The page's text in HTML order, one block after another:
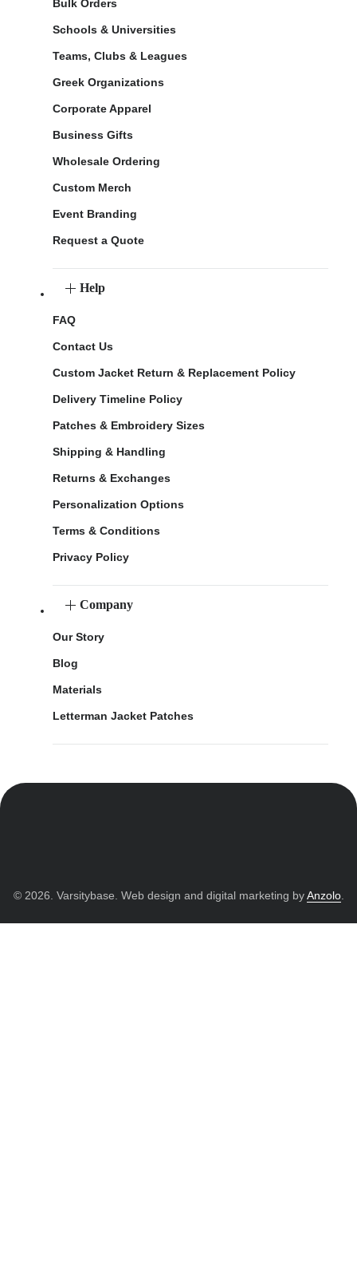
Bulk Orders
Schools & Universities
Teams, Clubs & Leagues
Greek Organizations
Corporate Apparel
Business Gifts
Wholesale Ordering
Custom Merch
Event Branding
Request a Quote
Help
FAQ
Contact Us
Custom Jacket Return & Replacement Policy
Delivery Timeline Policy
Patches & Embroidery Sizes
Shipping & Handling
Returns & Exchanges
Personalization Options
Terms & Conditions
Privacy Policy
Company
Our Story
Blog
Materials
Letterman Jacket Patches
© 2026. Varsitybase. Web design and digital marketing byAnzolo.